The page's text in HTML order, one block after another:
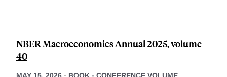
NBER Macroeconomics Annual 2025, volume
40